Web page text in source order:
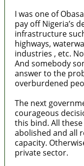
I was one of
pay off Nigeria’s
infrastructure
highways,
industries , etc.
And somebody
answer to the
overburdened
The next
courageous
this bind. All
abolished and all
capacity.
private sector.